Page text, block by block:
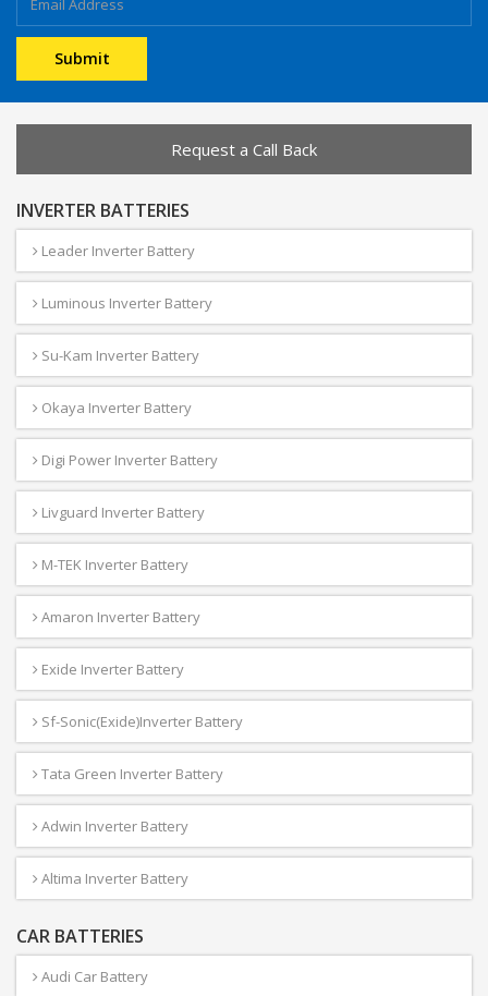
Request a Call Back
INVERTER BATTERIES
Leader Inverter Battery
Luminous Inverter Battery
Su-Kam Inverter Battery
Okaya Inverter Battery
Digi Power Inverter Battery
Livguard Inverter Battery
M-TEK Inverter Battery
Amaron Inverter Battery
Exide Inverter Battery
Sf-Sonic(Exide)Inverter Battery
Tata Green Inverter Battery
Adwin Inverter Battery
Altima Inverter Battery
CAR BATTERIES
Audi Car Battery